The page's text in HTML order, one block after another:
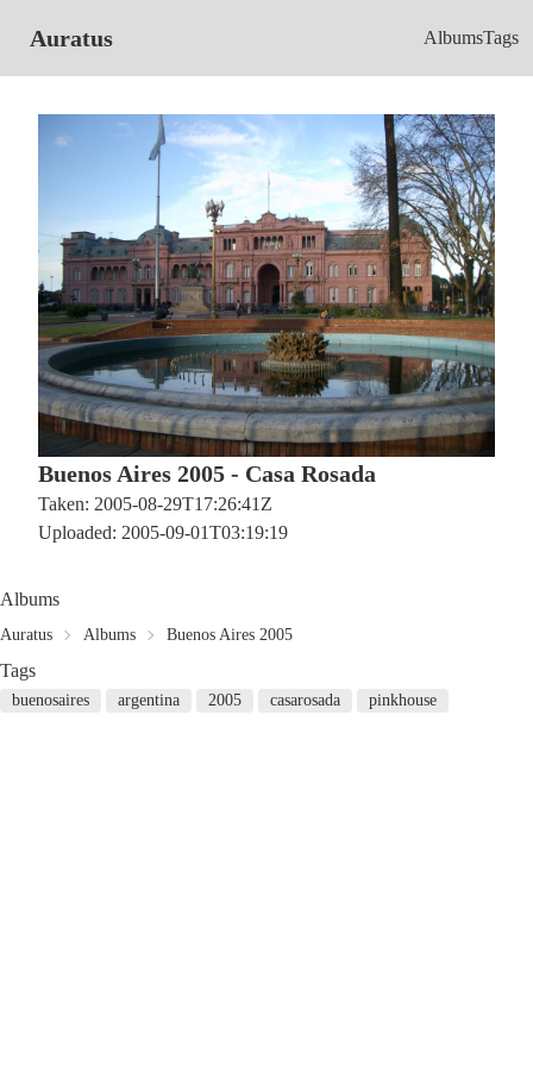
Auratus AlbumsTags
Buenos Aires 2005 - Casa Rosada
Taken: 2005-08-29T17:26:41Z
Uploaded: 2005-09-01T03:19:19
Albums
Auratus Albums Buenos Aires 2005
Tags
buenosaires argentina 2005 casarosada pinkhouse